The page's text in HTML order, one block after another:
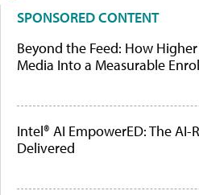
SPONSORED CONTENT
Beyond the Feed: How Higher
Media Into a Measurable
Intel® AI EmpowerED: The AI-
Delivered